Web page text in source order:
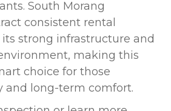
South Morang
consistent rental
strong infrastructure and
making this
choice for those
and long-term comfort.